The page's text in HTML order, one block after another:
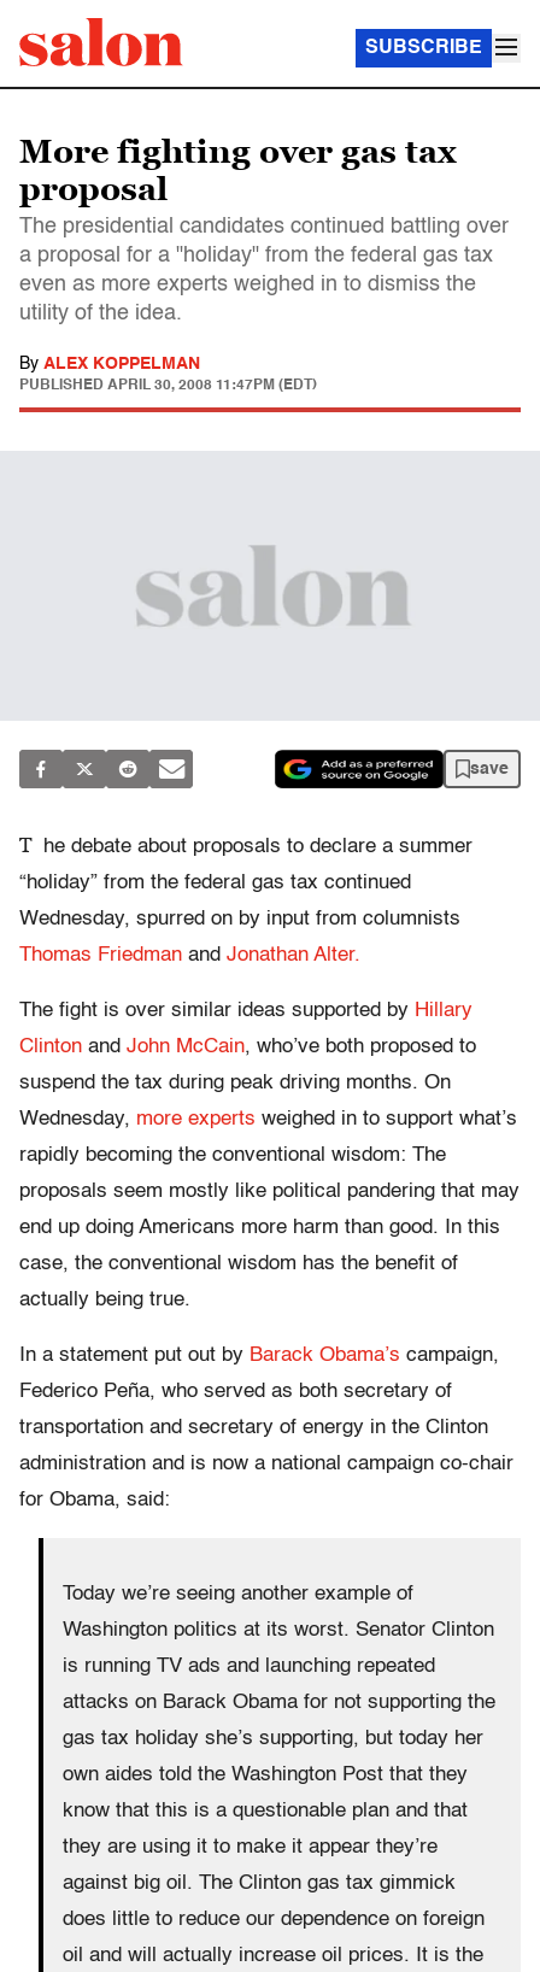
SUBSCRIBE
More fighting over gas tax
proposal
The presidential candidates continued battling over
a proposal for a "holiday" from the federal gas tax
even as more experts weighed in to dismiss the
utility of the idea.
By ALEX KOPPELMAN
PUBLISHED APRIL 30, 2008 11:47PM (EDT)
save
T
he debate about proposals to declare a summer
“holiday” from the federal gas tax continued
Wednesday, spurred on by input from columnists
Thomas Friedman and Jonathan Alter.
The fight is over similar ideas supported by Hillary
Clinton and John McCain, who’ve both proposed to
suspend the tax during peak driving months. On
Wednesday, more experts weighed in to support what’s
rapidly becoming the conventional wisdom: The
proposals seem mostly like political pandering that may
end up doing Americans more harm than good. In this
case, the conventional wisdom has the benefit of
actually being true.
In a statement put out by Barack Obama’s campaign,
Federico Peña, who served as both secretary of
transportation and secretary of energy in the Clinton
administration and is now a national campaign co-chair
for Obama, said:
Today we’re seeing another example of
Washington politics at its worst. Senator Clinton
is running TV ads and launching repeated
attacks on Barack Obama for not supporting the
gas tax holiday she’s supporting, but today her
own aides told the Washington Post that they
know that this is a questionable plan and that
they are using it to make it appear they’re
against big oil. The Clinton gas tax gimmick
does little to reduce our dependence on foreign
oil and will actually increase oil prices. It is the